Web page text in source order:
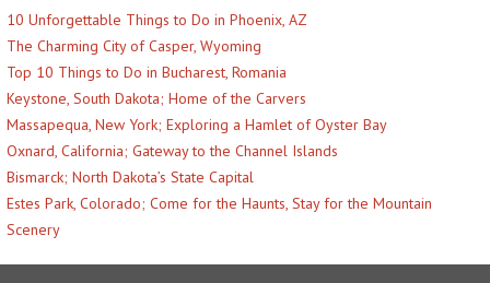
10 Unforgettable Things to Do in Phoenix, AZ
The Charming City of Casper, Wyoming
Top 10 Things to Do in Bucharest, Romania
Keystone, South Dakota; Home of the Carvers
Massapequa, New York; Exploring a Hamlet of Oyster Bay
Oxnard, California; Gateway to the Channel Islands
Bismarck; North Dakota’s State Capital
Estes Park, Colorado; Come for the Haunts, Stay for the Mountain
Scenery